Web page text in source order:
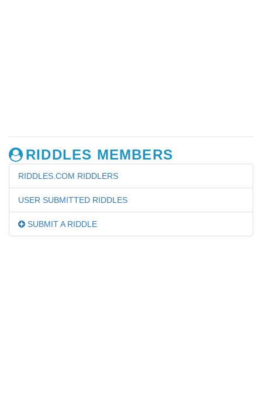
RIDDLES MEMBERS
RIDDLES.COM RIDDLERS
USER SUBMITTED RIDDLES
SUBMIT A RIDDLE